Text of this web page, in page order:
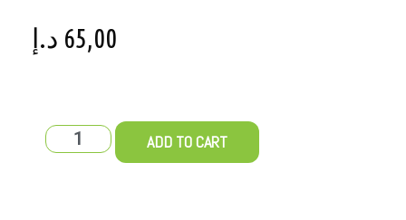
65,00 د.إ
ADD TO CART